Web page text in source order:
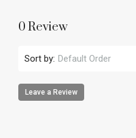
0 Review
Sort by: Default Order
Leave a Review